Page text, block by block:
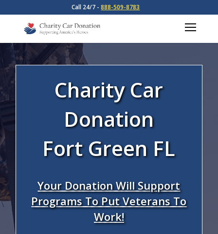
Call 24/7 -888-509-8783
Charity Car
Donation
Fort Green FL
Your Donation Will Support
Programs To Put Veterans To
Work!